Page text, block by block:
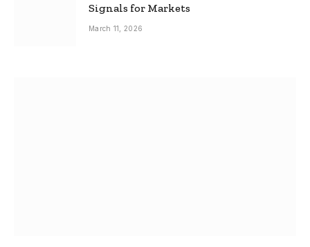
Signals for Markets
March 11, 2026